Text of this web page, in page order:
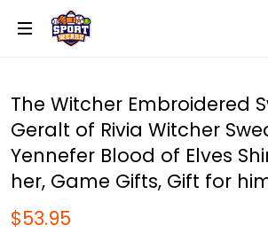
The Witcher Embroidered
Geralt of Rivia Witcher
Yennefer Blood of Elves
her, Game Gifts, Gift for
$53.95